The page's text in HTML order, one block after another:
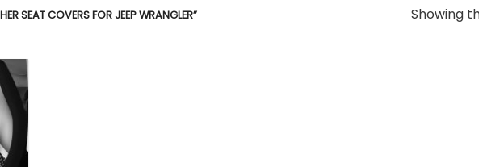
SEAT COVERS FOR JEEP WRANGLER” Showing